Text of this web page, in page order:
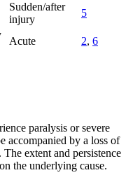
Sudden/after
injury
5
Acute 2, 6
paralysis or severe
accompanied by a loss of
extent and persistence
the underlying cause.